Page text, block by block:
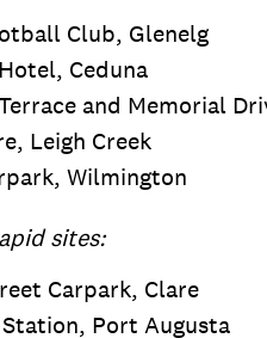
Club, Glenelg
Ceduna
and Memorial
Leigh Creek
Wilmington
sites:
Carpark, Clare
Port Augusta